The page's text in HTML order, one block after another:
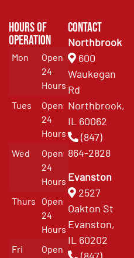
Hours of
Operation
Mon
Open
24
Hours
Tues
Open
24
Hours
Wed
Open
24
Hours
Thurs
Open
24
Hours
Fri
Open
Contact
Northbrook
600
Waukegan
Rd
Northbrook,
IL 60062
(847)
864-2828
Evanston
2527
Oakton St
Evanston,
IL 60202